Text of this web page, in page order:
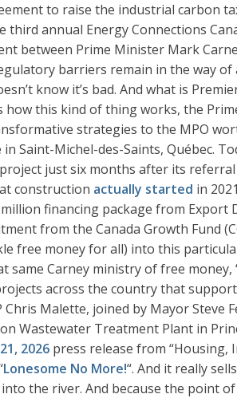
to raise the industrial carbon
third annual Energy Connections
between Prime Minister Mark
barriers remain in the way
know it’s bad. And what is
how this kind of thing works, the
strategies to the MPO
Saint-Michel-des-Saints, Québec.
just six months after its referral
construction actually started in
million financing package from
from the Canada Growth Fund
free money for all) into this
same Carney ministry of free
across the country that
Chris Malette, joined by Mayor
Wastewater Treatment Plant in
2026 press release from “Housing,
Lonesome No More!“. And it really
the river. And because the point